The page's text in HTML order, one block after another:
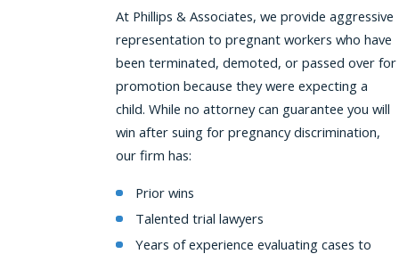
At Phillips & Associates, we provide aggressive
representation to pregnant workers who have
been terminated, demoted, or passed over for
promotion because they were expecting a
child. While no attorney can guarantee you will
win after suing for pregnancy discrimination,
our firm has:
Prior wins
Talented trial lawyers
Years of experience evaluating cases to